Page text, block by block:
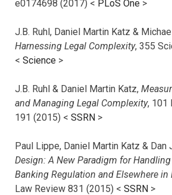
e0174698 (2017) < PLoS One >
J.B. Ruhl, Daniel Martin Katz &
Harnessing Legal Complexity, 355
< Science >
J.B. Ruhl & Daniel Martin Katz,
and Managing Legal Complexity, 101
191 (2015) < SSRN >
Paul Lippe, Daniel Martin Katz & Dan
Design: A New Paradigm for
Banking Regulation and Elsewhere in
Law Review 831 (2015) < SSRN >